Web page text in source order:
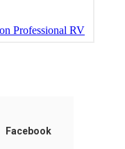
Facebook